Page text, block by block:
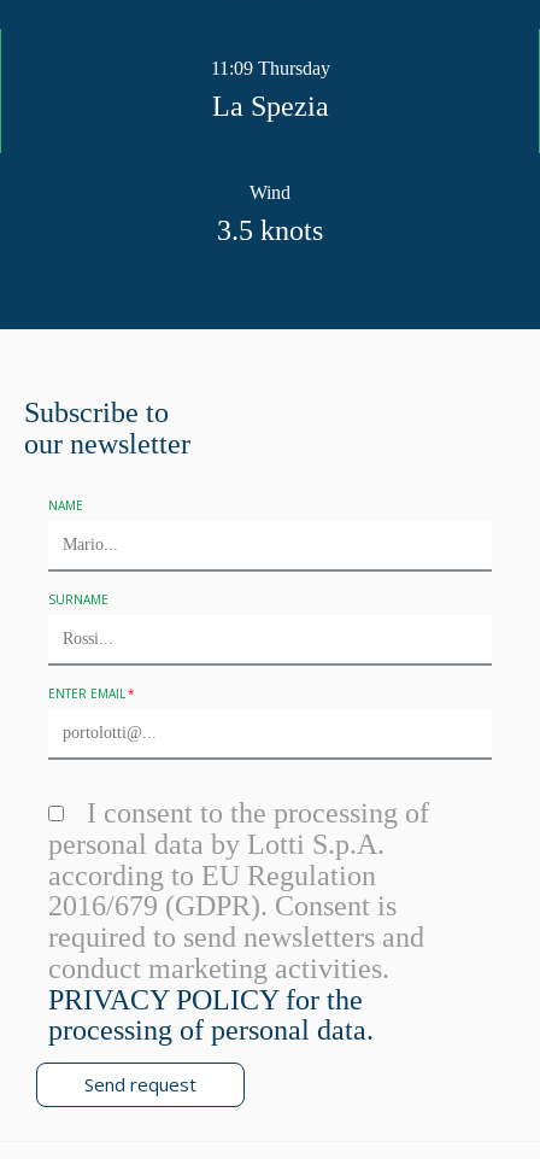
11:09 Thursday
La Spezia
Wind
3.5 knots
Subscribe to
our newsletter
NAME
SURNAME
ENTER EMAIL
I consent to the processing of
personal data by Lotti S.p.A.
according to EU Regulation
2016/679 (GDPR). Consent is
required to send newsletters and
conduct marketing activities.
PRIVACY POLICY for the
processing of personal data.
Send request